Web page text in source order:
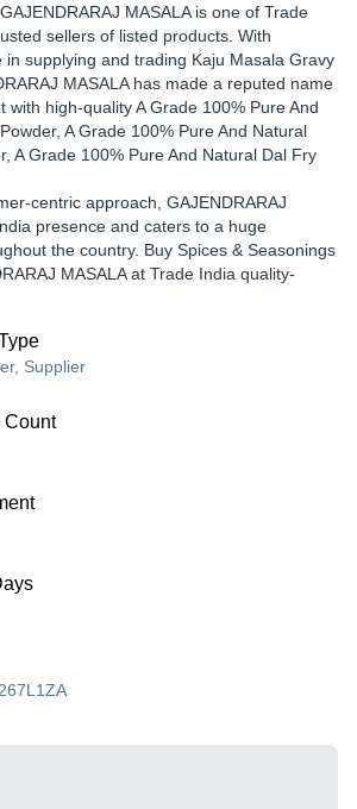
MASALA is one of Trade
sellers of listed products. With
in supplying and trading Kaju Masala Gravy
MASALA has made a reputed name
with high-quality A Grade 100% Pure And
A Grade 100% Pure And Natural
A Grade 100% Pure And Natural Dal Fry
centric approach, GAJENDRARAJ
presence and caters to a huge
the country. Buy Spices & Seasonings
MASALA at Trade India quality-
Supplier
Count